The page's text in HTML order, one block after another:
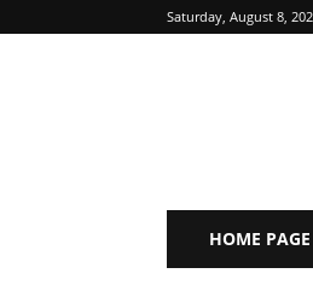
Saturday, August 8,
HOME PAGE